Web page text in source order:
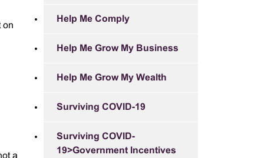
on
a
Help Me Comply
Help Me Grow My Business
Help Me Grow My Wealth
Surviving COVID-19
Surviving COVID-
19>Government Incentives